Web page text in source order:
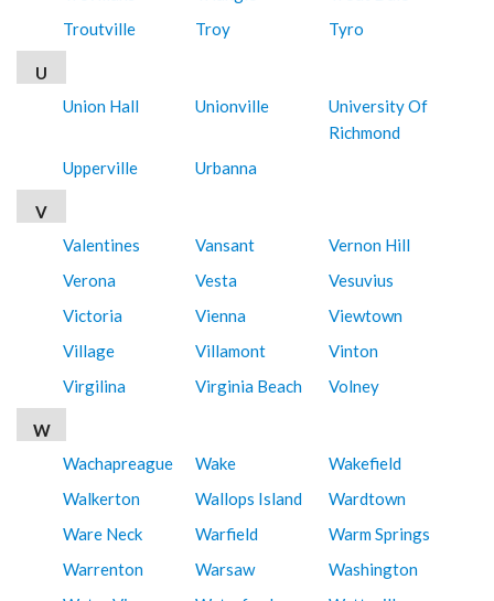
Troutville
Troy Tyro
U
Union Hall
Unionville
University Of
Richmond
Upperville
Urbanna
V
Valentines
Vansant
Vernon Hill
Verona
Vesta
Vesuvius
Victoria
Vienna
Viewtown
Village
Villamont
Vinton
Virgilina
Virginia Beach Volney
W
Wachapreague
Wake
Wakefield
Walkerton
Wallops Island
Wardtown
Ware Neck
Warfield
Warm Springs
Warrenton
Warsaw
Washington